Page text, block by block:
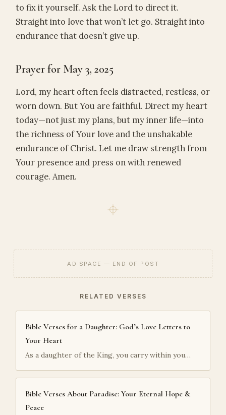
to fix it yourself. Ask the Lord to direct it.
Straight into love that won’t let go. Straight into
endurance that doesn’t give up.
Prayer for May 3, 2025
Lord, my heart often feels distracted, restless, or
worn down. But You are faithful. Direct my heart
today—not just my plans, but my inner life—into
the richness of Your love and the unshakable
endurance of Christ. Let me draw strength from
Your presence and press on with renewed
courage. Amen.
AD SPACE — END OF POST
RELATED VERSES
Bible Verses for a Daughter: God’s Love Letters to
Your Heart
As a daughter of the King, you carry within you…
Bible Verses About Paradise: Your Eternal Hope &
Peace